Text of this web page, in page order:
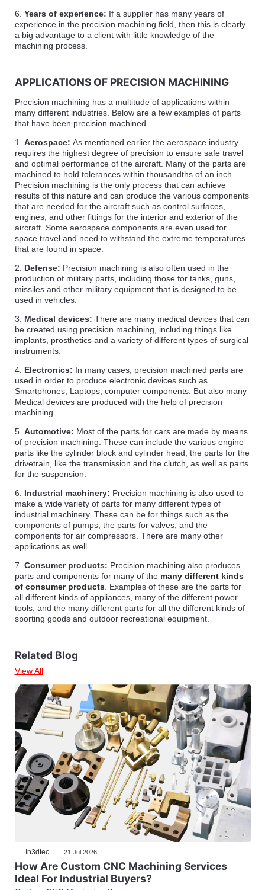
6. Years of experience: If a supplier has many years of
experience in the precision machining field, then this is clearly
a big advantage to a client with little knowledge of the
machining process.
APPLICATIONS OF PRECISION MACHINING
Precision machining has a multitude of applications within
many different industries. Below are a few examples of parts
that have been precision machined.
1. Aerospace: As mentioned earlier the aerospace industry
requires the highest degree of precision to ensure safe travel
and optimal performance of the aircraft. Many of the parts are
machined to hold tolerances within thousandths of an inch.
Precision machining is the only process that can achieve
results of this nature and can produce the various components
that are needed for the aircraft such as control surfaces,
engines, and other fittings for the interior and exterior of the
aircraft. Some aerospace components are even used for
space travel and need to withstand the extreme temperatures
that are found in space.
2. Defense: Precision machining is also often used in the
production of military parts, including those for tanks, guns,
missiles and other military equipment that is designed to be
used in vehicles.
3. Medical devices: There are many medical devices that can
be created using precision machining, including things like
implants, prosthetics and a variety of different types of surgical
instruments.
4. Electronics: In many cases, precision machined parts are
used in order to produce electronic devices such as
Smartphones, Laptops, computer components. But also many
Medical devices are produced with the help of precision
machining.
5. Automotive: Most of the parts for cars are made by means
of precision machining. These can include the various engine
parts like the cylinder block and cylinder head, the parts for the
drivetrain, like the transmission and the clutch, as well as parts
for the suspension.
6. Industrial machinery: Precision machining is also used to
make a wide variety of parts for many different types of
industrial machinery. These can be for things such as the
components of pumps, the parts for valves, and the
components for air compressors. There are many other
applications as well.
7. Consumer products: Precision machining also produces
parts and components for many of the many different kinds
of consumer products. Examples of these are the parts for
all different kinds of appliances, many of the different power
tools, and the many different parts for all the different kinds of
sporting goods and outdoor recreational equipment.
Related Blog
View All
In3dtec 21 Jul 2026
How Are Custom CNC Machining Services
Ideal For Industrial Buyers?